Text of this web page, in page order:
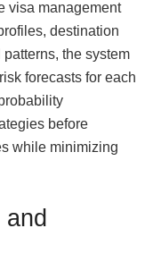
visa management
destination
the system
forecasts for each
before
while minimizing
and